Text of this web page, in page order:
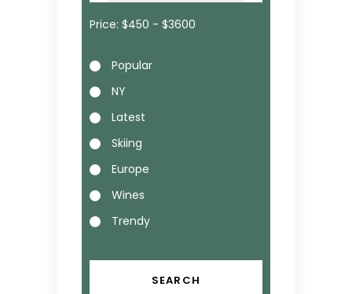
Price:
Popular
NY
Latest
Skiing
Europe
Wines
Trendy